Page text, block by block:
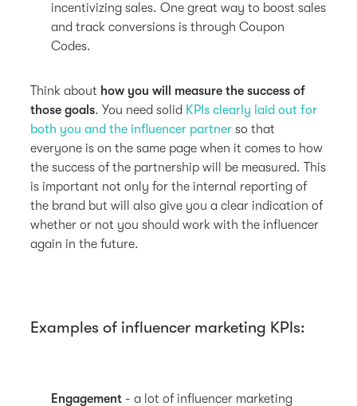
incentivizing sales. One great way to boost sales
and track conversions is through Coupon
Codes.
Think about how you will measure the success of
those goals. You need solid KPIs clearly laid out for
both you and the influencer partner so that
everyone is on the same page when it comes to how
the success of the partnership will be measured. This
is important not only for the internal reporting of
the brand but will also give you a clear indication of
whether or not you should work with the influencer
again in the future.
Examples of influencer marketing KPIs:
Engagement- a lot of influencer marketing